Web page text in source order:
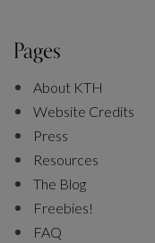
Pages
About KTH
Website Credits
Press
Resources
The Blog
Freebies!
FAQ